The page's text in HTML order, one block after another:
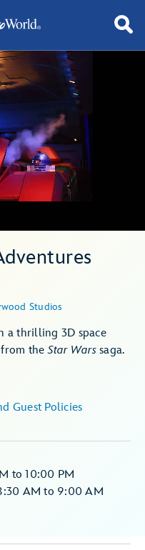
Studios
a thrilling 3D space
from theStar Warssaga.
Guest Policies
AM to 9:00 AM
to 10:00 PM